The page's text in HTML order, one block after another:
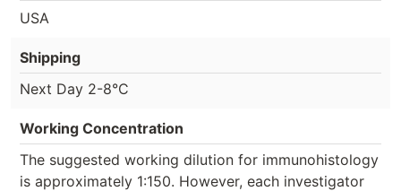
USA
Shipping
Next Day 2-8°C
Working Concentration
The suggested working dilution for immunohistology
is approximately 1:150. However, each investigator